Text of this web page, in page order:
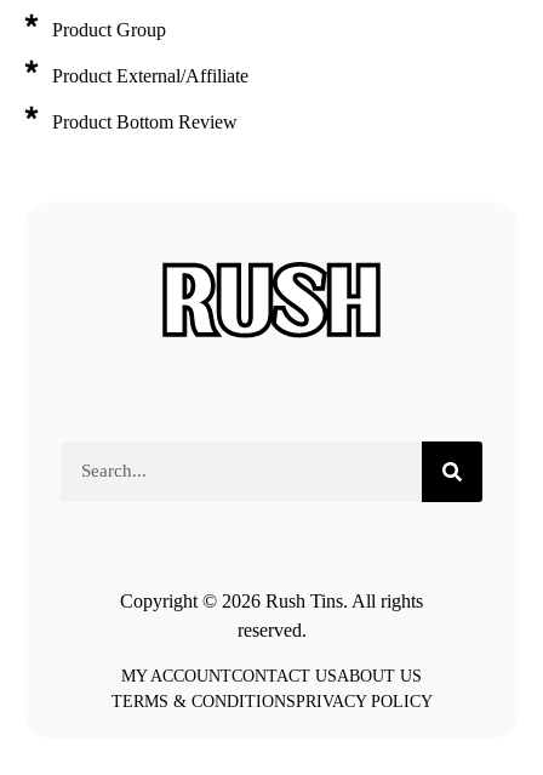
Product Group
Product External/Affiliate
Product Bottom Review
Copyright © 2026 Rush Tins. All rights
reserved.
MY ACCOUNTCONTACT USABOUT US
TERMS & CONDITIONSPRIVACY POLICY